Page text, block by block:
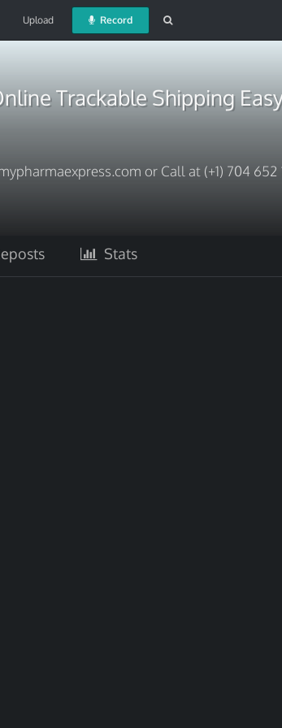
Upload Record
Trackable Shipping
or Call at (+1) 704 652
Stats